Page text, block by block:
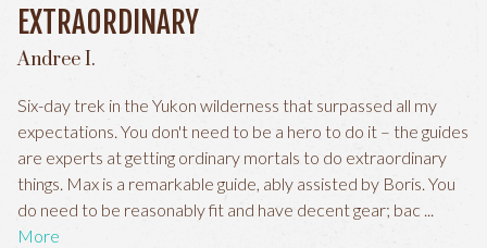
EXTRAORDINARY
Andree I.
Six-day trek in the Yukon wilderness that surpassed all my
expectations. You don't need to be a hero to do it – the guides
are experts at getting ordinary mortals to do extraordinary
things. Max is a remarkable guide, ably assisted by Boris. You
do need to be reasonably fit and have decent gear; bac
More